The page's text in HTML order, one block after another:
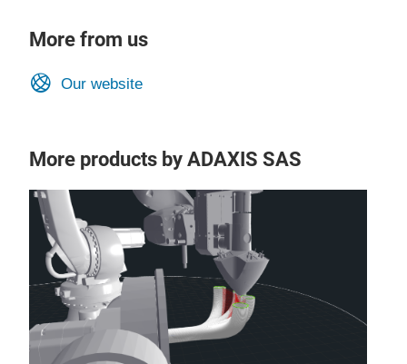
More from us
Our website
More products by ADAXIS SAS